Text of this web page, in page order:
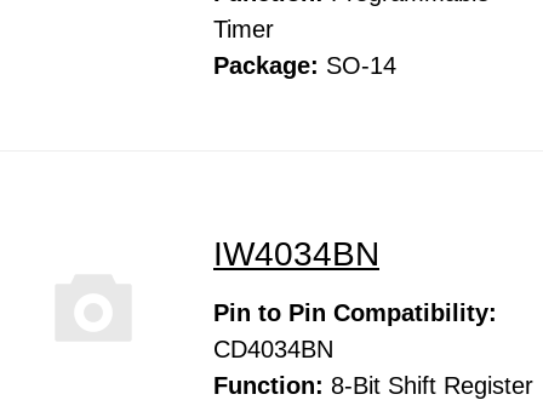
Timer
Package: SO-14
IW4034BN
Pin to Pin Compatibility:
CD4034BN
Function: 8-Bit Shift Register